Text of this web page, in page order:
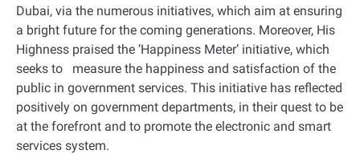
Dubai, via the numerous initiatives, which aim at ensuring
a bright future for the coming generations. Moreover, His
Highness praised the ‘Happiness Meter’ initiative, which
seeks to measure the happiness and satisfaction of the
public in government services. This initiative has reflected
positively on government departments, in their quest to be
at the forefront and to promote the electronic and smart
services system.